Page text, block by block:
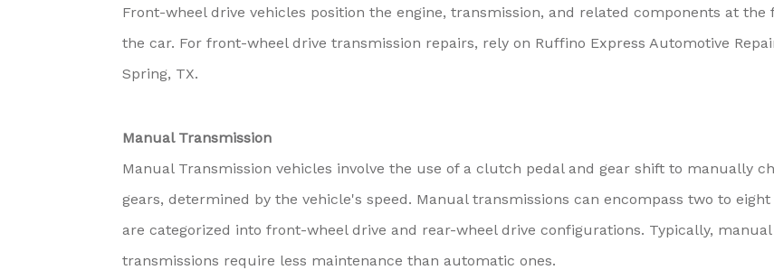
Front-wheel drive vehicles position the engine, transmission, and related components at the
the car. For front-wheel drive transmission repairs, rely on Ruffino Express Automotive
Spring, TX.
Manual Transmission
Manual Transmission vehicles involve the use of a clutch pedal and gear shift to manually
gears, determined by the vehicle's speed. Manual transmissions can encompass two to eight
are categorized into front-wheel drive and rear-wheel drive configurations. Typically, manual
transmissions require less maintenance than automatic ones.